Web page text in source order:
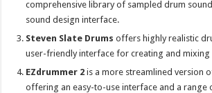
comprehensive library of sampled drum
sound design interface.
Steven Slate Drums offers highly realistic
user-friendly interface for creating and mixing
EZdrummer 2 is a more streamlined version
offering an easy-to-use interface and a range